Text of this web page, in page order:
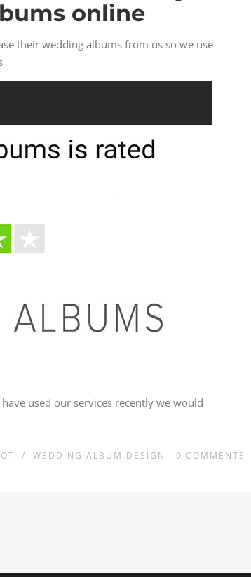
online
their wedding albums from us so we use
used our services recently we would
/ WEDDING ALBUM DESIGN 0 COMMENTS